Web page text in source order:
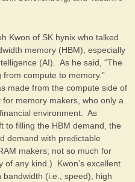
Kwon of SK hynix who talked
memory (HBM), especially
(AI). As he said, “The
compute to memory.”
made from the compute side of
memory makers, who only a
environment. As
to filling the HBM demand, the
demand with predictable
makers; not so much for
of any kind.) Kwon’s excellent
(i.e., speed), high